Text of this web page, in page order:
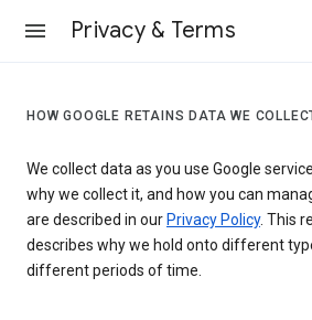
Privacy & Terms
HOW GOOGLE RETAINS DATA WE
We collect data as you use Google
why we collect it, and how you can
are described in our Privacy Policy. This
describes why we hold onto different
different periods of time.